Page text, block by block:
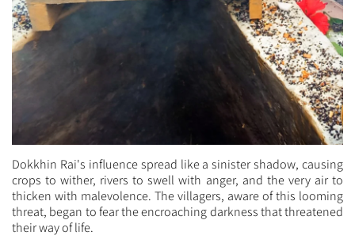
Dokkhin Rai's influence spread like a sinister shadow, causing
crops to wither, rivers to swell with anger, and the very air to
thicken with malevolence. The villagers, aware of this looming
threat, began to fear the encroaching darkness that threatened
their way of life.